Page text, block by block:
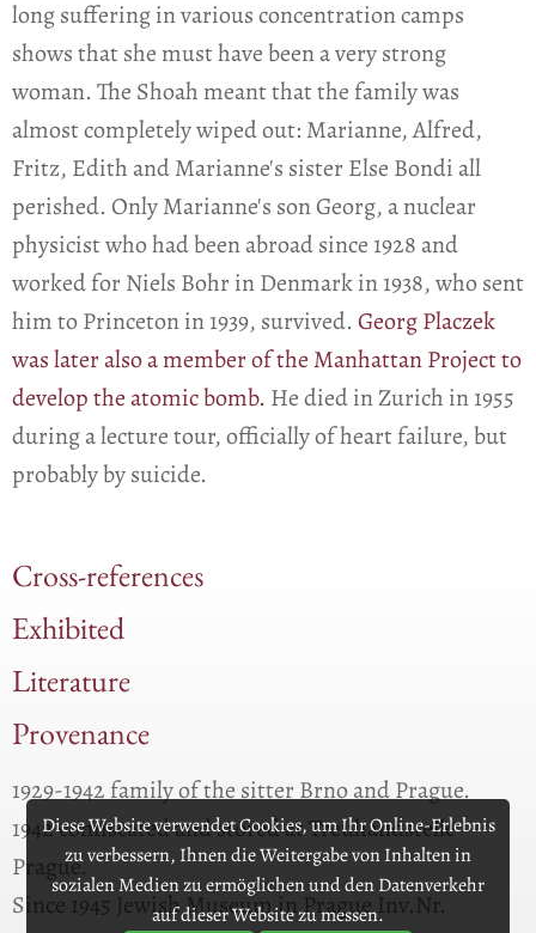
Diese Website verwendet Cookies, um Ihr Online-Erlebnis
zu verbessern, Ihnen die Weitergabe von Inhalten in
sozialen Medien zu ermöglichen und den Datenverkehr
auf dieser Website zu messen.
long suffering in various concentration camps
shows that she must have been a very strong
woman. The Shoah meant that the family was
almost completely wiped out: Marianne, Alfred,
Fritz, Edith and Marianne's sister Else Bondi all
perished. Only Marianne's son Georg, a nuclear
physicist who had been abroad since 1928 and
worked for Niels Bohr in Denmark in 1938, who sent
him to Princeton in 1939, survived. Georg Placzek
was later also a member of the Manhattan Project to
develop the atomic bomb. He died in Zurich in 1955
during a lecture tour, officially of heart failure, but
probably by suicide.
Cross-references
Exhibited
Literature
Provenance
1929-1942 family of the sitter Brno and Prague.
1942 confiscated and stored at Treuhandstelle
Prague.
Since 1945 Jewish Museum in Prague Inv.Nr.